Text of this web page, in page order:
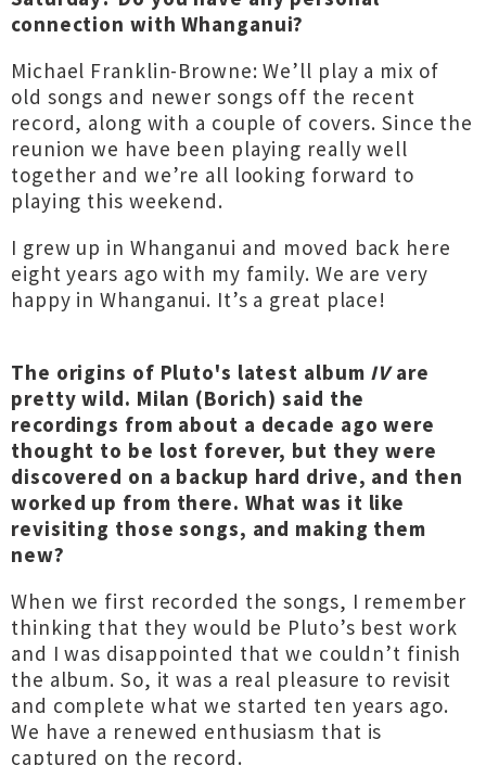
connection with Whanganui?
Michael Franklin-Browne: We’ll play a mix of
old songs and newer songs off the recent
record, along with a couple of covers. Since the
reunion we have been playing really well
together and we’re all looking forward to
playing this weekend.
I grew up in Whanganui and moved back here
eight years ago with my family. We are very
happy in Whanganui. It’s a great place!
The origins of Pluto's latest album IVare
pretty wild. Milan (Borich) said the
recordings from about a decade ago were
thought to be lost forever, but they were
discovered on a backup hard drive, and then
worked up from there. What was it like
revisiting those songs, and making them
new?
When we first recorded the songs, I remember
thinking that they would be Pluto’s best work
and I was disappointed that we couldn’t finish
the album. So, it was a real pleasure to revisit
and complete what we started ten years ago.
We have a renewed enthusiasm that is
captured on the record.